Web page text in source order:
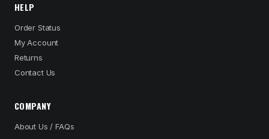
HELP
Order Status
My Account
Returns
Contact Us
COMPANY
About Us / FAQs